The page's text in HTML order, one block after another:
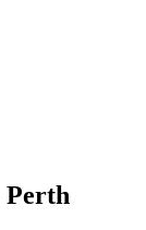
Perth